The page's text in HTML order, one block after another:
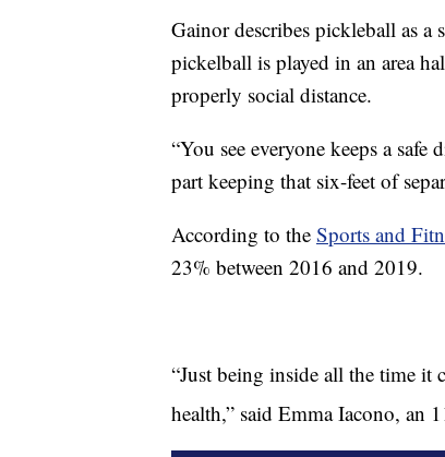
Gainor describes pickleball as
pickelball is played in an area
properly social distance.
“You see everyone keeps a safe
part keeping that six-feet of
According to the Sports and
23% between 2016 and 2019.
“Just being inside all the time it
health,” said Emma Iacono, an